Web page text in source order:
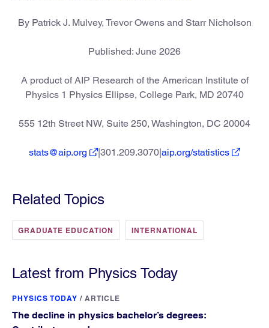
By Patrick J. Mulvey, Trevor Owens and Starr Nicholson
Published: June 2026
A product of AIP Research of the American Institute of
Physics 1 Physics Ellipse, College Park, MD 20740
555 12th Street NW, Suite 250, Washington, DC 20004
stats@aip.org |301.209.3070|aip.org/statistics
Related Topics
GRADUATE EDUCATION INTERNATIONAL
Latest from Physics Today
PHYSICS TODAY / ARTICLE
The decline in physics bachelor’s degrees: